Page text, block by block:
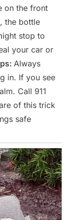
on the front
the bottle
stop to
your car or
Always
in. If you see
Call 911
of this trick
safe